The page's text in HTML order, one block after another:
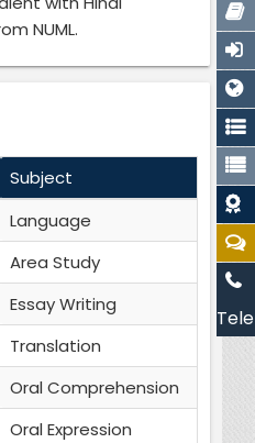
NUML.
Subject
Language
3
Area Study
3
Essay Writing
Translation
Oral Comprehension
Oral Expression